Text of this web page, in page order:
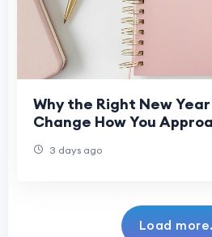
Why the Right New
Change How You
3 days ago
Load